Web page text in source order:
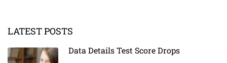
LATEST POSTS
Data Details Test Score Drops